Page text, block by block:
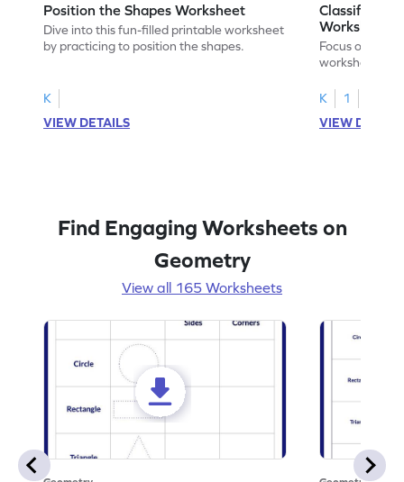
Position the Shapes Worksheet
Dive into this fun-filled printable worksheet
by practicing to position the shapes.
K
VIEW DETAILS
Classify
Worksheet
Focus on core
worksheet by
K
1
VIEW
Find Engaging Worksheets on
Geometry
View all 165 Worksheets